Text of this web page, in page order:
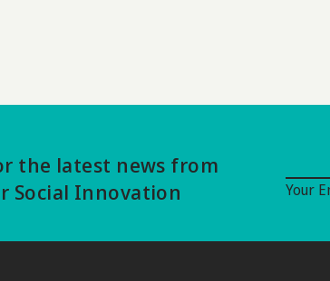
the latest news from
Social Innovation
Your